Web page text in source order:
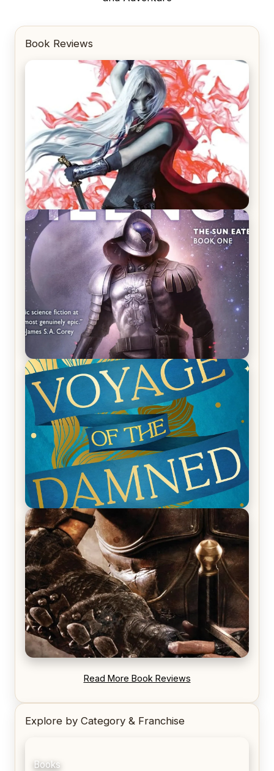
Book Reviews
REVIEW: Crown of Midnight by Sarah J. Maas
REVIEW: Empire of Silence by Christopher
Ruocchio (The Sun Eater, #1)
REVIEW: Voyage of the Damned by Frances White
REVIEW: Blood Song by Anthony Ryan
Read More Book Reviews
Explore by Category & Franchise
Books